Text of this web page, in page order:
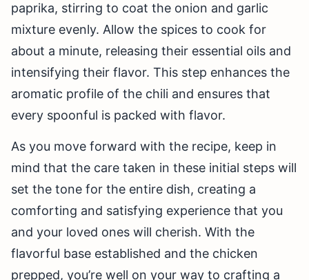
paprika, stirring to coat the onion and garlic
mixture evenly. Allow the spices to cook for
about a minute, releasing their essential oils and
intensifying their flavor. This step enhances the
aromatic profile of the chili and ensures that
every spoonful is packed with flavor.
As you move forward with the recipe, keep in
mind that the care taken in these initial steps will
set the tone for the entire dish, creating a
comforting and satisfying experience that you
and your loved ones will cherish. With the
flavorful base established and the chicken
prepped, you’re well on your way to crafting a